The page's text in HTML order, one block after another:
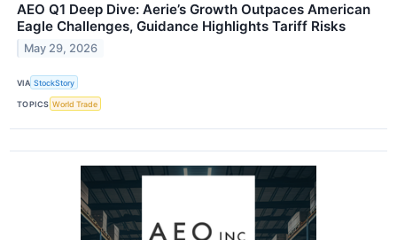
AEO Q1 Deep Dive: Aerie’s Growth Outpaces American
Eagle Challenges, Guidance Highlights Tariff Risks
May 29, 2026
VIA StockStory
TOPICS World Trade